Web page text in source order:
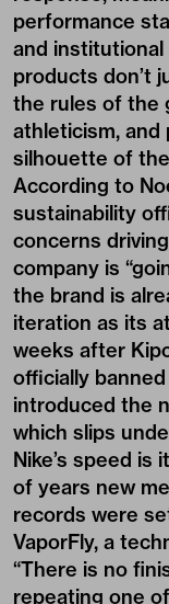
performance
and institutional
products don’t
the rules of the
athleticism, and
silhouette of
According to
sustainability
concerns
company is
the brand is
iteration as its
weeks after
officially
introduced the
which slips
Nike’s speed is
of years new
records were
VaporFly, a
“There is no
repeating one